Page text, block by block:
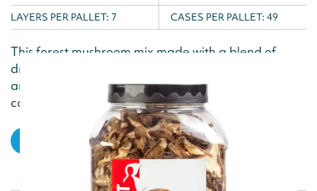
LAYERS PER PALLET: 7 CASES PER PALLET: 49
This forest mushroom mix made with a blend of
dried mushrooms gives a distinctive earthy flavour
and aroma to dishes. Rehydrate in water and
cook...